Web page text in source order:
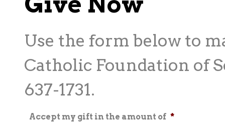
Use the form below to
Catholic Foundation of
637-1731.
Accept my gift in the amount of *